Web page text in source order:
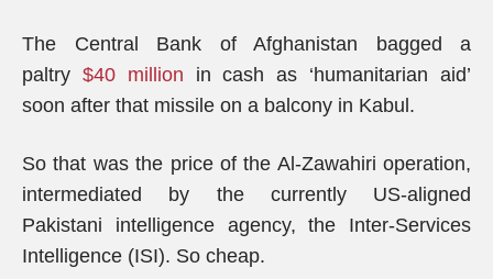
The Central Bank of Afghanistan bagged a
paltry $40 million in cash as ‘humanitarian aid’
soon after that missile on a balcony in Kabul.
So that was the price of the Al-Zawahiri operation,
intermediated by the currently US-aligned
Pakistani intelligence agency, the Inter-Services
Intelligence (ISI). So cheap.